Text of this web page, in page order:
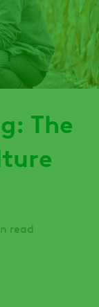
The
read